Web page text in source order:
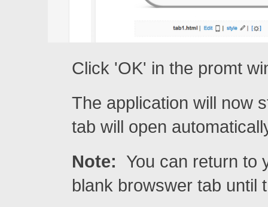
Click 'OK' in the promt
The application will now
tab will open
Note: You can return to
blank browswer tab until